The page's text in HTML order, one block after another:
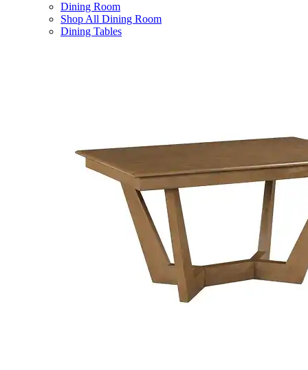
Dining Room
Shop All Dining Room
Dining Tables